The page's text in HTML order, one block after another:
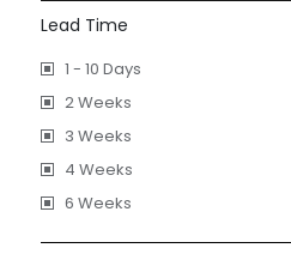
Lead Time
1 - 10 Days
2 Weeks
3 Weeks
4 Weeks
6 Weeks